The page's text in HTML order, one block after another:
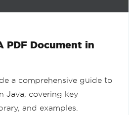
PDF Document in
a comprehensive guide to
Java, covering key
and examples.